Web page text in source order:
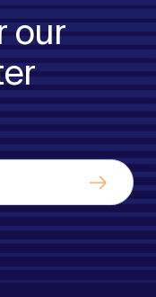
our